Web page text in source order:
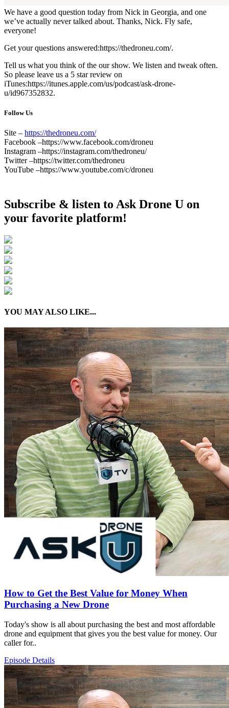
We have a good question today from Nick in Georgia, and one
we’ve actually never talked about. Thanks, Nick. Fly safe,
everyone!
Get your questions answered:https://thedroneu.com/.
Tell us what you think of the our show. We listen and tweak often.
So please leave us a 5 star review on
iTunes:https://itunes.apple.com/us/podcast/ask-drone-
u/id967352832.
Follow Us
Site – https://thedroneu.com/
Facebook –https://www.facebook.com/droneu
Instagram –https://instagram.com/thedroneu/
Twitter –https://twitter.com/thedroneu
YouTube –https://www.youtube.com/c/droneu
Subscribe & listen to Ask Drone U on
your favorite platform!
YOU MAY ALSO LIKE...
How to Get the Best Value for Money When
Purchasing a New Drone
Today's show is all about purchasing the best and most affordable
drone and equipment that gives you the best value for money. Our
caller for..
Episode Details